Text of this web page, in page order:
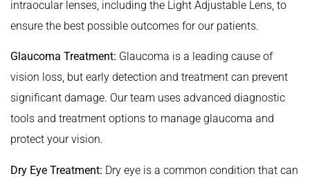
intraocular lenses, including the Light Adjustable Lens, to
ensure the best possible outcomes for our patients.
Glaucoma Treatment: Glaucoma is a leading cause of
vision loss, but early detection and treatment can prevent
significant damage. Our team uses advanced diagnostic
tools and treatment options to manage glaucoma and
protect your vision.
Dry Eye Treatment: Dry eye is a common condition that can